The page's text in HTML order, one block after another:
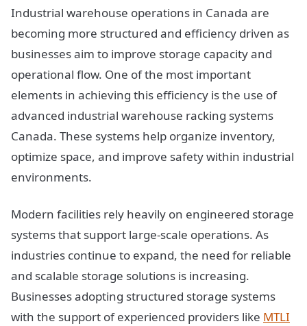
Industrial warehouse operations in Canada are
becoming more structured and efficiency driven as
businesses aim to improve storage capacity and
operational flow. One of the most important
elements in achieving this efficiency is the use of
advanced industrial warehouse racking systems
Canada. These systems help organize inventory,
optimize space, and improve safety within industrial
environments.
Modern facilities rely heavily on engineered storage
systems that support large-scale operations. As
industries continue to expand, the need for reliable
and scalable storage solutions is increasing.
Businesses adopting structured storage systems
with the support of experienced providers like MTLI